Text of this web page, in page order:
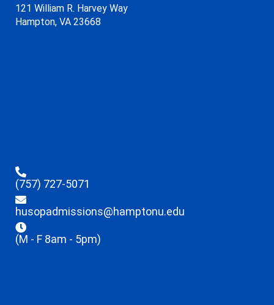
121 William R. Harvey Way
Hampton, VA 23668
(757) 727-5071
husopadmissions@hamptonu.edu
(M - F 8am - 5pm)